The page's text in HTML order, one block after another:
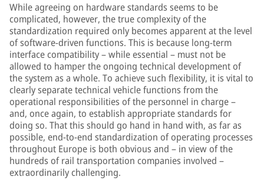
While agreeing on hardware standards seems to be
complicated, however, the true complexity of the
standardization required only becomes apparent at the level
of software-driven functions. This is because long-term
interface compatibility – while essential – must not be
allowed to hamper the ongoing technical development of
the system as a whole. To achieve such flexibility, it is vital to
clearly separate technical vehicle functions from the
operational responsibilities of the personnel in charge –
and, once again, to establish appropriate standards for
doing so. That this should go hand in hand with, as far as
possible, end-to-end standardization of operating processes
throughout Europe is both obvious and – in view of the
hundreds of rail transportation companies involved –
extraordinarily challenging.